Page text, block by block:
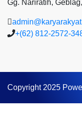
Gg. Nariratih,
+(62) 812-2572-
Copyright 2025